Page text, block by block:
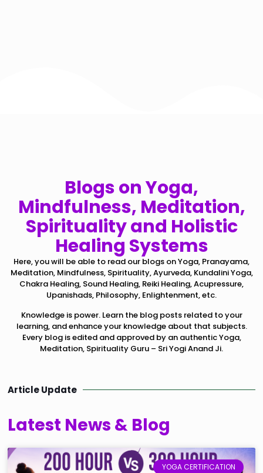
Blogs on Yoga,
Mindfulness, Meditation,
Spirituality and Holistic
Healing Systems
Here, you will be able to read our blogs on Yoga, Pranayama,
Meditation, Mindfulness, Spirituality, Ayurveda, Kundalini Yoga,
Chakra Healing, Sound Healing, Reiki Healing, Acupressure,
Upanishads, Philosophy, Enlightenment, etc.
Knowledge is power. Learn the blog posts related to your
learning, and enhance your knowledge about that subjects.
Every blog is edited and approved by an authentic Yoga,
Meditation, Spirituality Guru – Sri Yogi Anand Ji.
Article Update
Latest News & Blog
YOGA CERTIFICATION